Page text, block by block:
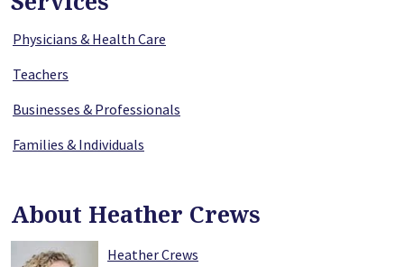
Physicians & Health Care
Teachers
Businesses & Professionals
Families & Individuals
About Heather Crews
Heather Crews